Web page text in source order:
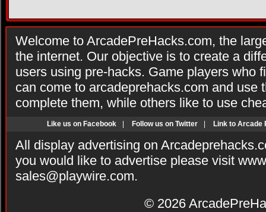
Welcome to ArcadePreHacks.com, the
the internet. Our objective is to create a
users using pre-hacks. Game players who
can come to arcadeprehacks.com and use
complete them, while others like to use
Like us on Facebook Follow us on Twitter Link to Arcade
All display advertising on
you would like to advertise please visit
sales@playwire.com.
© 2026